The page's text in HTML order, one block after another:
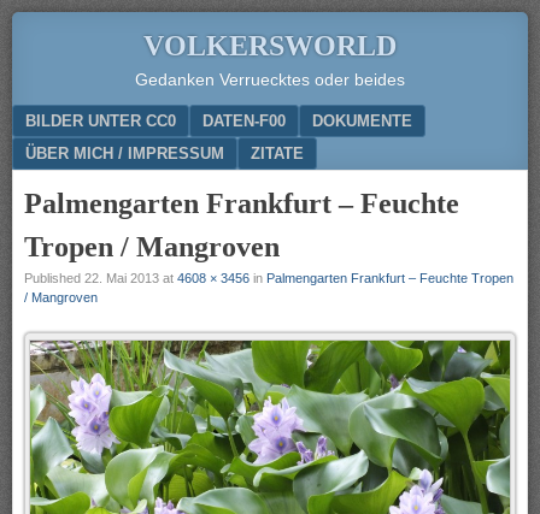
VOLKERSWORLD
Gedanken Verruecktes oder beides
Menu
SKIP TO CONTENT
BILDER UNTER CC0 DATEN-F00
DOKUMENTE
ÜBER MICH / IMPRESSUM
ZITATE
Palmengarten Frankfurt – Feuchte
Tropen / Mangroven
Published 22. Mai 2013 at 4608 × 3456 in Palmengarten Frankfurt – Feuchte Tropen
/ Mangroven